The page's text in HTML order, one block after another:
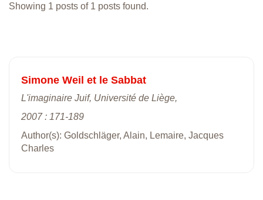
Showing 1 posts of 1 posts found.
Simone Weil et le Sabbat
L'imaginaire Juif, Université de Liège,
2007 : 171-189
Author(s): Goldschläger, Alain, Lemaire, Jacques
Charles